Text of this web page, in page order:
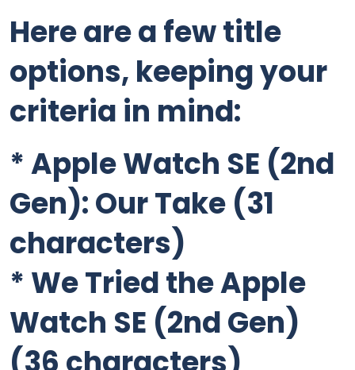
Here are a few title
options, keeping your
criteria in mind:
*Apple Watch SE (2nd
Gen): Our Take (31
characters)
* We Tried the Apple
Watch SE (2nd Gen)